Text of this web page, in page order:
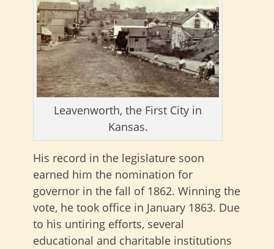
Leavenworth, the First City in
Kansas.
His record in the legislature soon
earned him the nomination for
governor in the fall of 1862. Winning the
vote, he took office in January 1863. Due
to his untiring efforts, several
educational and charitable institutions